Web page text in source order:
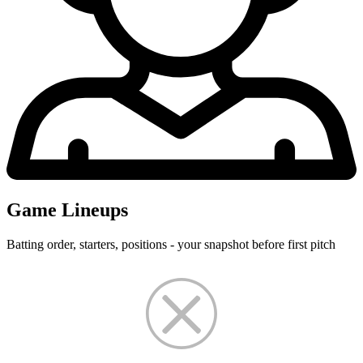
Game Lineups
Batting order, starters, positions - your snapshot before first pitch